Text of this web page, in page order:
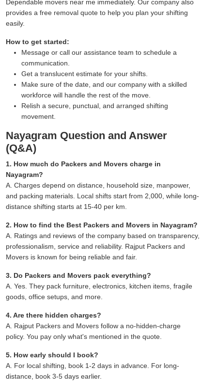
Dependable movers near me immediately. Our company also
provides a free removal quote to help you plan your shifting
easily.
How to get started:
Message or call our assistance team to schedule a
communication.
Get a translucent estimate for your shifts.
Make sure of the date, and our company with a skilled
workforce will handle the rest of the move.
Relish a secure, punctual, and arranged shifting
movement.
Nayagram Question and Answer
(Q&A)
1. How much do Packers and Movers charge in
Nayagram?
A. Charges depend on distance, household size, manpower,
and packing materials. Local shifts start from 2,000, while long-
distance shifting starts at 15-40 per km.
2. How to find the Best Packers and Movers in Nayagram?
A. Ratings and reviews of the company based on transparency,
professionalism, service and reliability. Rajput Packers and
Movers is known for being reliable and fair.
3. Do Packers and Movers pack everything?
A. Yes. They pack furniture, electronics, kitchen items, fragile
goods, office setups, and more.
4. Are there hidden charges?
A. Rajput Packers and Movers follow a no-hidden-charge
policy. You pay only what's mentioned in the quote.
5. How early should I book?
A. For local shifting, book 1-2 days in advance. For long-
distance, book 3-5 days earlier.